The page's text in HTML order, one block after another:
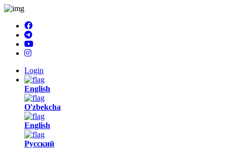
Login
English
O'zbekcha
English
Русский